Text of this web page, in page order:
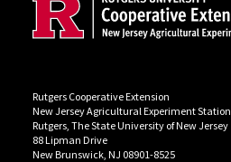
Rutgers Cooperative Extension
New Jersey Agricultural Experiment Station
Rutgers, The State University of New Jersey
88 Lipman Drive
New Brunswick, NJ 08901-8525